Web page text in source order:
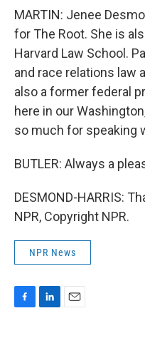
MARTIN: Jenee
for The Root. She is
Harvard Law School.
and race relations law
also a former federal
here in our
so much for speaking
BUTLER: Always a
DESMOND-HARRIS:
NPR, Copyright NPR.
NPR News